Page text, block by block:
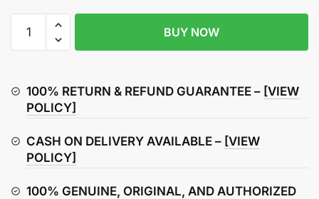
Raider
Starter
Lever
BUY NOW
100% RETURN & REFUND GUARANTEE – [VIEW
POLICY]
CASH ON DELIVERY AVAILABLE – [VIEW
POLICY]
100% GENUINE, ORIGINAL, AND AUTHORIZED